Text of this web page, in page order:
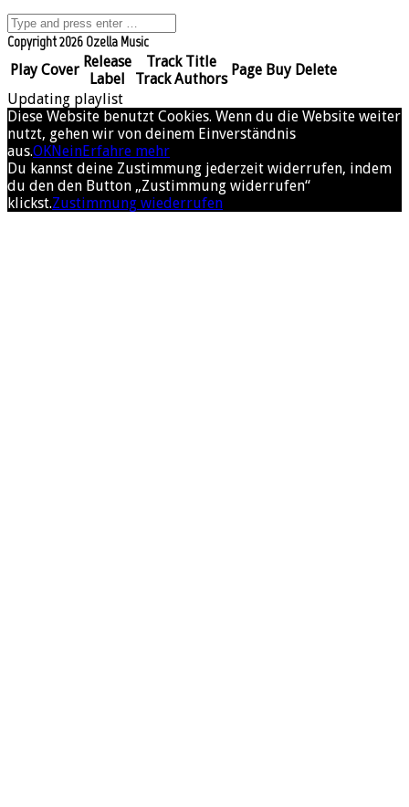
Copyright 2026 Ozella Music
Play Cover Release
Label
Track Title
Track Authors
Page Buy Delete
Updating playlist
Diese Website benutzt Cookies. Wenn du die Website weiter
nutzt, gehen wir von deinem Einverständnis
aus.OKNeinErfahre mehr
Du kannst deine Zustimmung jederzeit widerrufen, indem
du den den Button „Zustimmung widerrufen“
klickst.Zustimmung wiederrufen